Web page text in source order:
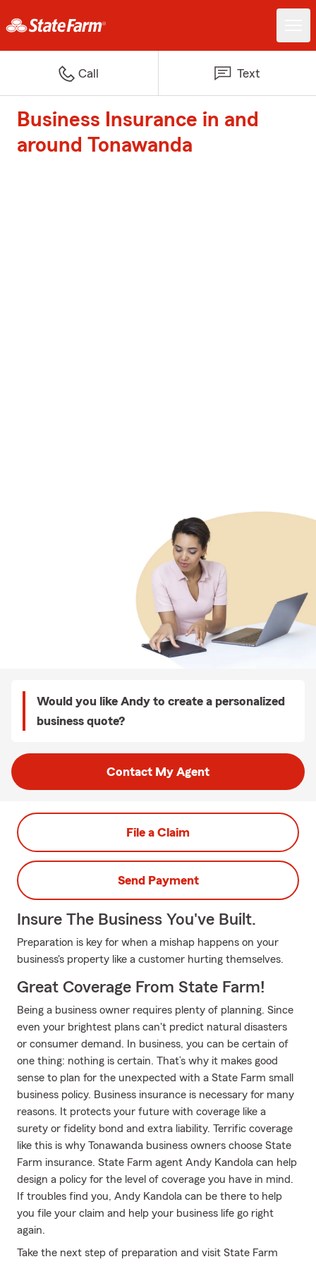
Call Text
Business Insurance in and
around Tonawanda
Would you like Andy to create a personalized
business quote?
Contact My Agent
File a Claim
Send Payment
Insure The Business You've Built.
Preparation is key for when a mishap happens on your
business's property like a customer hurting themselves.
Great Coverage From State Farm!
Being a business owner requires plenty of planning. Since
even your brightest plans can't predict natural disasters
or consumer demand. In business, you can be certain of
one thing: nothing is certain. That’s why it makes good
sense to plan for the unexpected with a State Farm small
business policy. Business insurance is necessary for many
reasons. It protects your future with coverage like a
surety or fidelity bond and extra liability. Terrific coverage
like this is why Tonawanda business owners choose State
Farm insurance. State Farm agent Andy Kandola can help
design a policy for the level of coverage you have in mind.
If troubles find you, Andy Kandola can be there to help
you file your claim and help your business life go right
again.
Take the next step of preparation and visit State Farm